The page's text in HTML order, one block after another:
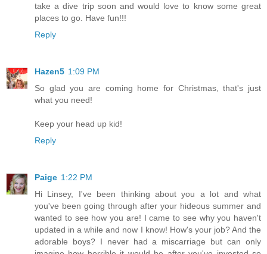
take a dive trip soon and would love to know some great
places to go. Have fun!!!
Reply
Hazen5 1:09 PM
So glad you are coming home for Christmas, that's just
what you need!
Keep your head up kid!
Reply
Paige 1:22 PM
Hi Linsey, I've been thinking about you a lot and what
you've been going through after your hideous summer and
wanted to see how you are! I came to see why you haven't
updated in a while and now I know! How's your job? And the
adorable boys? I never had a miscarriage but can only